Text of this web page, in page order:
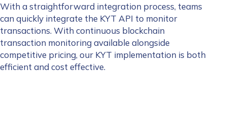
With a straightforward integration process, teams
can quickly integrate the KYT API to monitor
transactions. With continuous blockchain
transaction monitoring available alongside
competitive pricing, our KYT implementation is both
efficient and cost effective.